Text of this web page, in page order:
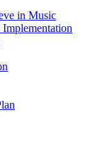
in Music